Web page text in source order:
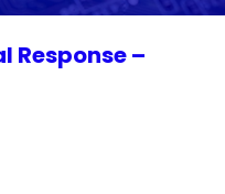
Response –